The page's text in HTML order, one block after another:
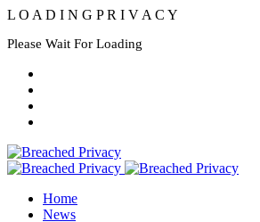
L O A D I N G PR I V A C Y
Please Wait For Loading
Home
News